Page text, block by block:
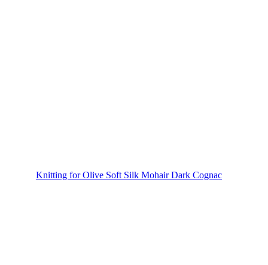
Knitting for Olive Soft Silk Mohair Dark Cognac